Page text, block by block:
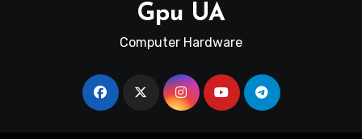
Gpu UA
Computer Hardware